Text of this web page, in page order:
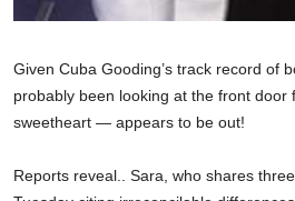
Given Cuba Gooding’s track record of
probably been looking at the front
sweetheart — appears to be out!
Reports reveal.. Sara, who shares